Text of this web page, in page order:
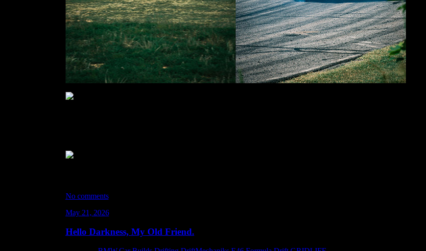
No comments
May 21, 2026
Hello Darkness, My Old Friend.